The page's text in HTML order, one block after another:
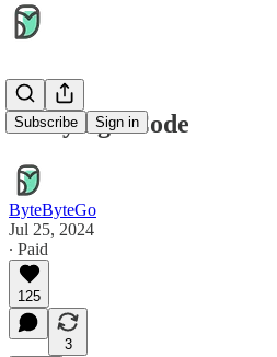
Subscribe Sign in
"Tidying" Code
ByteByteGo
Jul 25, 2024
∙ Paid
125
3